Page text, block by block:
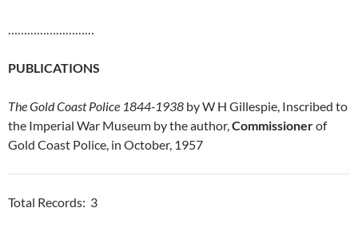
………………………
PUBLICATIONS
The Gold Coast Police 1844-1938 by W H Gillespie, Inscribed to
the Imperial War Museum by the author,Commissionerof
Gold Coast Police, in October, 1957
Total Records: 3